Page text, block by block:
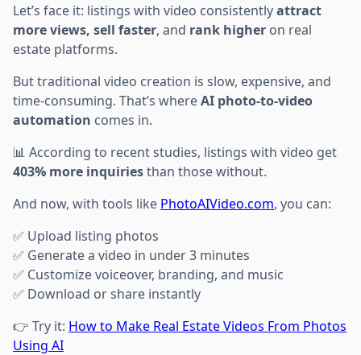
Let’s face it: listings with video consistentlyattract
more views, sell faster, and rank higher on real
estate platforms.
But traditional video creation is slow, expensive, and
time-consuming. That’s whereAI photo-to-video
automation comes in.
📊 According to recent studies, listings with video get
403% more inquiriesthan those without.
And now, with tools like PhotoAIVideo.com, you can:
✅ Upload listing photos
✅ Generate a video in under 3 minutes
✅ Customize voiceover, branding, and music
✅ Download or share instantly
👉 Try it: How to Make Real Estate Videos From Photos
Using AI